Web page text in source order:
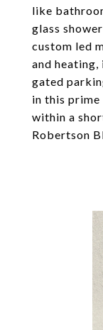
like
glass
custom led
and heating,
gated
in this
within a
Robertson